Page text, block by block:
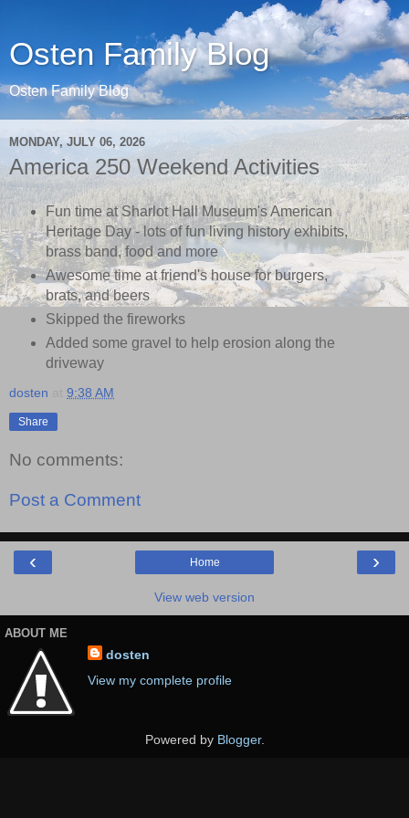
Osten Family Blog
Osten Family Blog
MONDAY, JULY 06, 2026
America 250 Weekend Activities
Fun time at Sharlot Hall Museum's American
Heritage Day - lots of fun living history exhibits,
brass band, food and more
Awesome time at friend's house for burgers,
brats, and beers
Skipped the fireworks
Added some gravel to help erosion along the
driveway
dosten 9:38 AM
Share
No comments:
Post a Comment
‹ ›
Home
View web version
ABOUT ME
dosten
View my complete profile
Powered by Blogger.